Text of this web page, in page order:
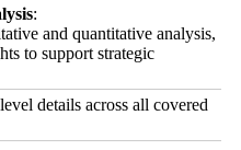
:
and quantitative analysis,
to support strategic
details across all covered